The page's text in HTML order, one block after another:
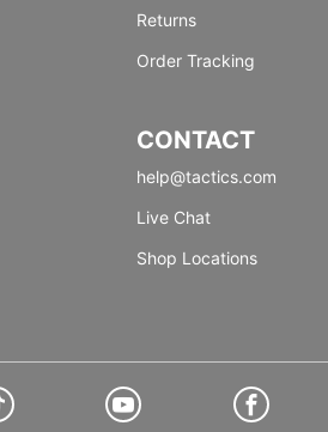
Returns
Order Tracking
CONTACT
help@tactics.com
Live Chat
Shop Locations